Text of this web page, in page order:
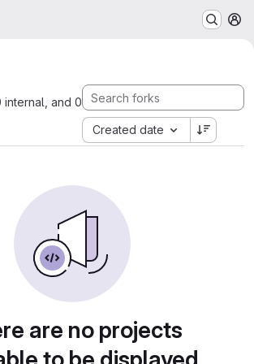
and 0
Created date
are no projects